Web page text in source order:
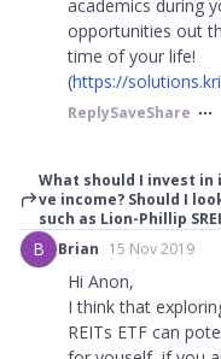
academics during
opportunities out
time of your life!
(https://
ReplySaveShare
What should I invest
ve income? Should I
such as Lion-Phillip
B Brian 15 Nov 2019
Hi Anon,
I think that
REITs ETF can